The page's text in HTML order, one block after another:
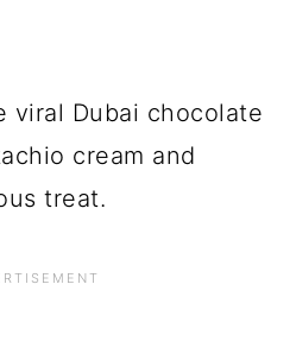
viral Dubai chocolate
cream and
treat.